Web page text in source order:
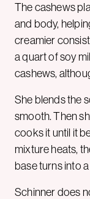
The cashews
and body,
creamier
a quart of soy
cashews,
She blends the
smooth. Then
cooks it until it
mixture heats,
base turns into
Schinner does